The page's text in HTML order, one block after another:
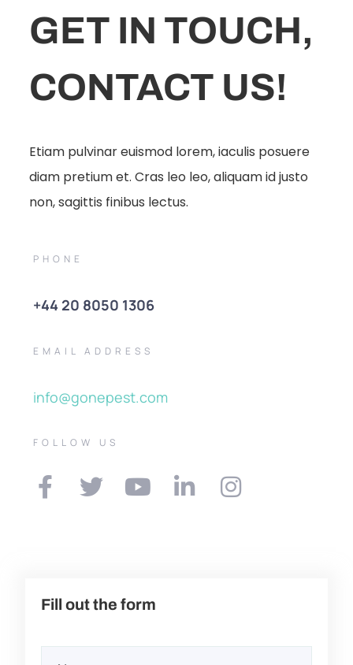
GET IN TOUCH,
CONTACT US!
Etiam pulvinar euismod lorem, iaculis posuere
diam pretium et. Cras leo leo, aliquam id justo
non, sagittis finibus lectus.
PHONE
+44 20 8050 1306
EMAIL ADDRESS
info@gonepest.com
FOLLOW US
Fill out the form